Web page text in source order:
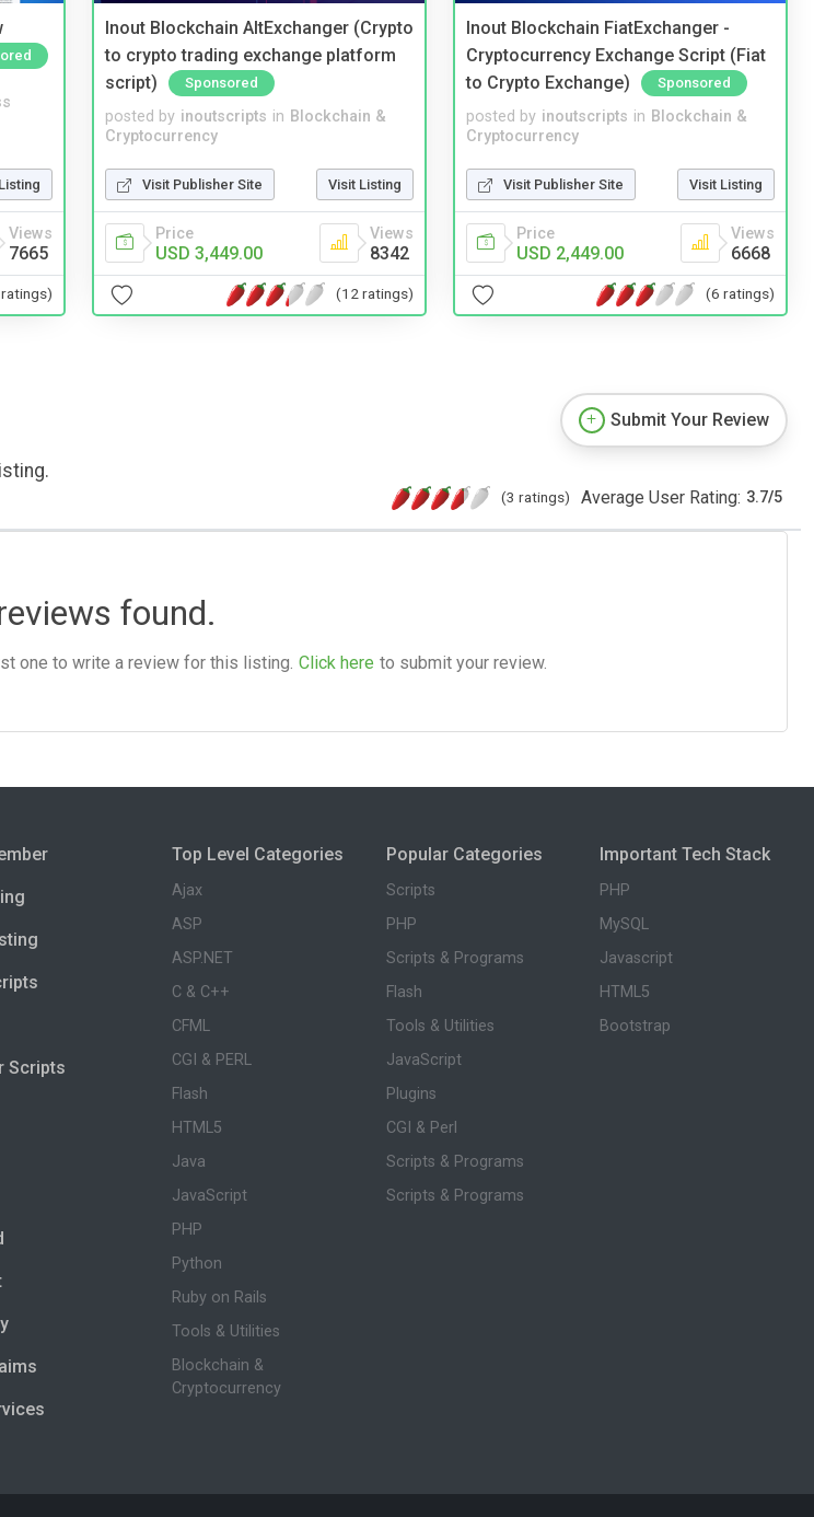
Views
7665
Inout Blockchain AltExchanger (Crypto
to crypto trading exchange platform
script)
Sponsored
posted by inoutscripts in Blockchain &
Cryptocurrency
Visit Publisher Site Visit Listing
Price
USD 3,449.00
Views
8342
(12 ratings)
Inout Blockchain FiatExchanger -
Cryptocurrency Exchange Script (Fiat
to Crypto Exchange)
Sponsored
posted by inoutscripts in Blockchain &
Cryptocurrency
Visit Publisher Site Visit Listing
Price
USD 2,449.00
Views
6668
(6 ratings)
Submit Your Review
(3 ratings) Average User Rating: 3.7/5
found.
one to write a review for this listing. Click here to submit your review.
Scripts
Top Level Categories
Ajax
ASP
ASP.NET
C & C++
CFML
CGI & PERL
Flash
HTML5
Java
JavaScript
PHP
Python
Ruby on Rails
Tools & Utilities
Blockchain &
Cryptocurrency
Popular Categories
Scripts
PHP
Scripts & Programs
Flash
Tools & Utilities
JavaScript
Plugins
CGI & Perl
Scripts & Programs
Scripts & Programs
Important Tech Stack
PHP
MySQL
Javascript
HTML5
Bootstrap